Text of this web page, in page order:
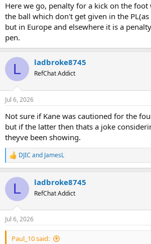
Here we go, penalty for a kick on the
the ball which don't get given in the
but in Europe and elsewhere it is a
pen.
L ladbroke8745
RefChat Addict
Jul 6, 2026
Not sure if Kane was cautioned for the
but if the latter then thats a joke
theyve been showing.
R
e
c
i
n
s
:
DJIC and JamesL
L ladbroke8745
RefChat Addict
Jul 6, 2026
Paul_10 said: